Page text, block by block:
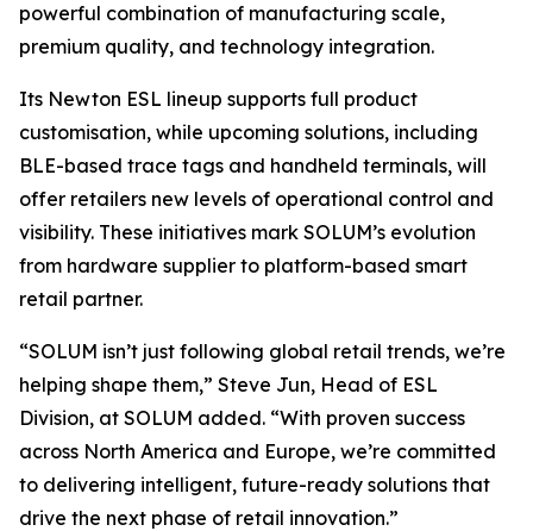
powerful combination of manufacturing scale,
premium quality, and technology integration.
Its Newton ESL lineup supports full product
customisation, while upcoming solutions, including
BLE-based trace tags and handheld terminals, will
offer retailers new levels of operational control and
visibility. These initiatives mark SOLUM’s evolution
from hardware supplier to platform-based smart
retail partner.
“SOLUM isn’t just following global retail trends, we’re
helping shape them,” Steve Jun, Head of ESL
Division, at SOLUM added. “With proven success
across North America and Europe, we’re committed
to delivering intelligent, future-ready solutions that
drive the next phase of retail innovation.”